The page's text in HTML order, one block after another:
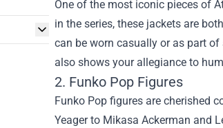
One of the most iconic pieces of
in the series, these jackets are
can be worn casually or as part
also shows your allegiance to
2. Funko Pop Figures
Funko Pop figures are cherished
Yeager to Mikasa Ackerman and